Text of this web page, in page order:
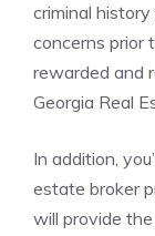
criminal history
concerns prior
rewarded and
Georgia Real
In addition,
estate broker
will provide